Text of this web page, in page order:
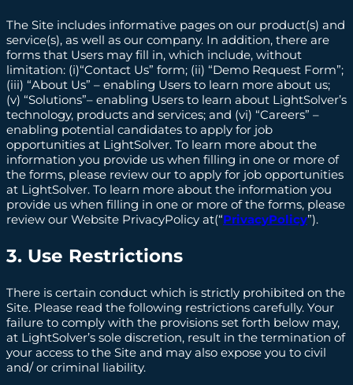
The Site includes informative pages on our product(s) and
service(s), as well as our company. In addition, there are
forms that Users may fill in, which include, without
limitation: (i)“Contact Us” form; (ii) “Demo Request Form”;
(iii) “About Us” – enabling Users to learn more about us;
(v) “Solutions”– enabling Users to learn about LightSolver’s
technology, products and services; and (vi) “Careers” –
enabling potential candidates to apply for job
opportunities at LightSolver. To learn more about the
information you provide us when filling in one or more of
the forms, please review our to apply for job opportunities
at LightSolver. To learn more about the information you
provide us when filling in one or more of the forms, please
review our Website PrivacyPolicy at(“PrivacyPolicy”).
3. Use Restrictions
There is certain conduct which is strictly prohibited on the
Site. Please read the following restrictions carefully. Your
failure to comply with the provisions set forth below may,
at LightSolver’s sole discretion, result in the termination of
your access to the Site and may also expose you to civil
and/ or criminal liability.